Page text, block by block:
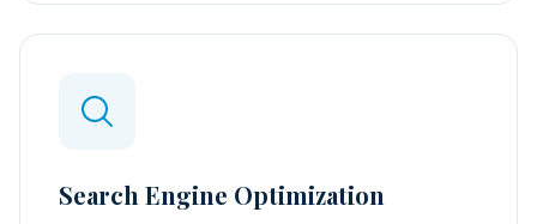
Search Engine Optimization